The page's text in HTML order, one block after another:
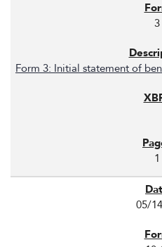
3
Form 3: Initial statement of
1
05/